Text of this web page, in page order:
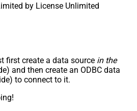
by License Unlimited
first create a data source in the
and then create an ODBC data
to connect to it.